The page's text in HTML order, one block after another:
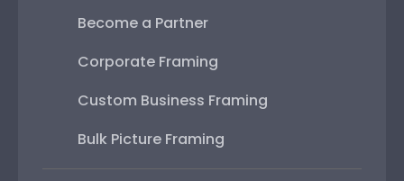
Become a Partner
Corporate Framing
Custom Business Framing
Bulk Picture Framing